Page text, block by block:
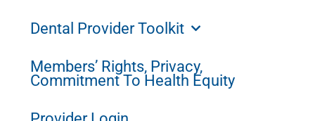
Dental Provider Toolkit
Members’ Rights, Privacy,
Commitment To Health Equity